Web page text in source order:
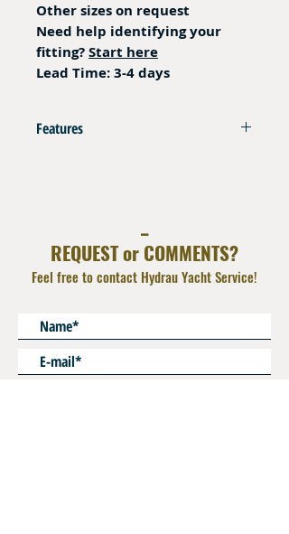
Other sizes on request
Need help identifying your
fitting?Start here
Lead Time: 3-4 days
Features
REQUEST or COMMENTS?
Feel free to contact Hydrau Yacht Service!